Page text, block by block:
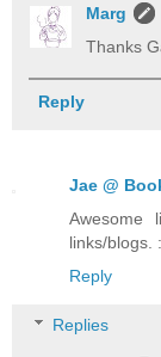
Marg
Thanks
Reply
Jae @
Awesome
links/blogs.
Reply
Replies